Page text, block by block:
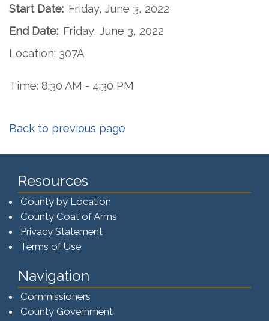
Start Date: Friday, June 3, 2022
End Date: Friday, June 3, 2022
Location: 307A
Time: 8:30 AM - 4:30 PM
Back to previous page
Resources
County by Location
County Coat of Arms
Privacy Statement
Terms of Use
Navigation
Commissioners
County Government